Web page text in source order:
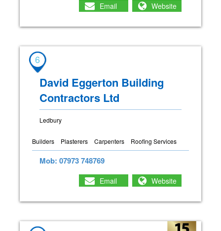
Email Website
6
David Eggerton Building
Contractors Ltd
Ledbury
Builders Plasterers Carpenters Roofing Services
Mob: 07973 748769
Email Website